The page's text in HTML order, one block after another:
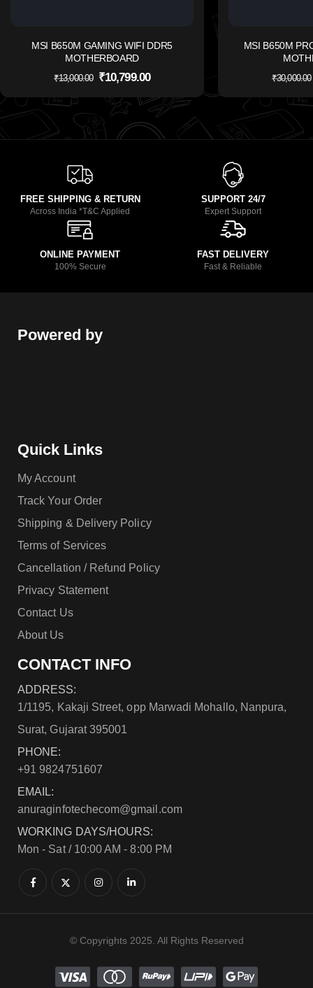
MSI B650M GAMING WIFI DDR5
MOTHERBOARD
₹13,000.00 ₹10,799.00
MSI B650M
₹30,000.00
FREE SHIPPING & RETURN
Across India *T&C Applied
SUPPORT 24/7
Expert Support
ONLINE PAYMENT
100% Secure
FAST DELIVERY
Fast & Reliable
Powered by
Quick Links
My Account
Track Your Order
Shipping & Delivery Policy
Terms of Services
Cancellation / Refund Policy
Privacy Statement
Contact Us
About Us
CONTACT INFO
ADDRESS:
1/1195, Kakaji Street, opp Marwadi Mohallo, Nanpura,
Surat, Gujarat 395001
PHONE:
+91 9824751607
EMAIL:
anuraginfotechecom@gmail.com
WORKING DAYS/HOURS:
Mon - Sat / 10:00 AM - 8:00 PM
© Copyrights 2025. All Rights Reserved